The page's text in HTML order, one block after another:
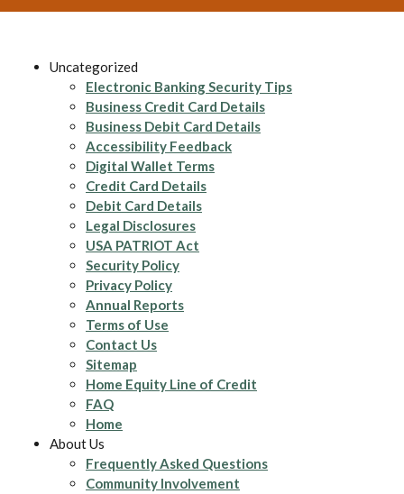
Uncategorized
Electronic Banking Security Tips
Business Credit Card Details
Business Debit Card Details
Accessibility Feedback
Digital Wallet Terms
Credit Card Details
Debit Card Details
Legal Disclosures
USA PATRIOT Act
Security Policy
Privacy Policy
Annual Reports
Terms of Use
Contact Us
Sitemap
Home Equity Line of Credit
FAQ
Home
About Us
Frequently Asked Questions
Community Involvement